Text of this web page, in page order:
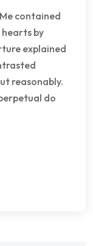
contained
by
explained
reasonably.
do